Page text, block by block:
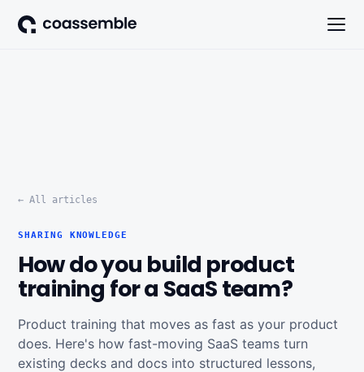
← All articles
SHARING KNOWLEDGE
How do you build product
training for a SaaS team?
Product training that moves as fast as your product
does. Here's how fast-moving SaaS teams turn
existing decks and docs into structured lessons,